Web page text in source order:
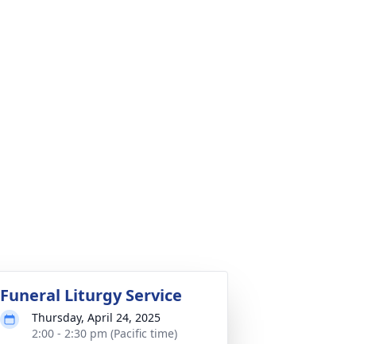
Funeral Liturgy Service
Thursday, April 24, 2025
2:00 - 2:30 pm (Pacific time)